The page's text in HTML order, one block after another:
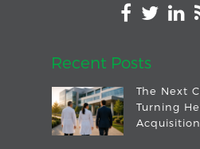
Recent Posts
The Next
Turning